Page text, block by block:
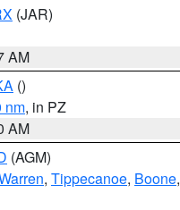
(JAR)
AM
()
nm, in PZ
AM
(AGM)
, Tippecanoe, Boone,